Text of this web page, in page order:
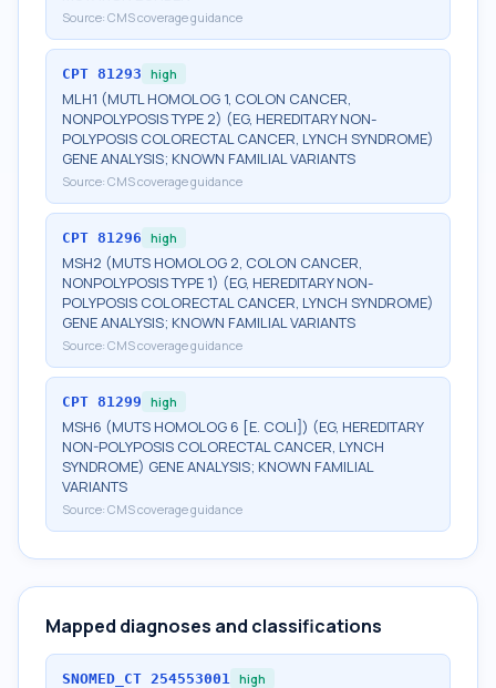
Source: CMS coverage guidance
CPT 81293 high
MLH1 (MUTL HOMOLOG 1, COLON CANCER,
NONPOLYPOSIS TYPE 2) (EG, HEREDITARY NON-
POLYPOSIS COLORECTAL CANCER, LYNCH SYNDROME)
GENE ANALYSIS; KNOWN FAMILIAL VARIANTS
Source: CMS coverage guidance
CPT 81296 high
MSH2 (MUTS HOMOLOG 2, COLON CANCER,
NONPOLYPOSIS TYPE 1) (EG, HEREDITARY NON-
POLYPOSIS COLORECTAL CANCER, LYNCH SYNDROME)
GENE ANALYSIS; KNOWN FAMILIAL VARIANTS
Source: CMS coverage guidance
CPT 81299 high
MSH6 (MUTS HOMOLOG 6 [E. COLI]) (EG, HEREDITARY
NON-POLYPOSIS COLORECTAL CANCER, LYNCH
SYNDROME) GENE ANALYSIS; KNOWN FAMILIAL
VARIANTS
Source: CMS coverage guidance
Mapped diagnoses and classifications
SNOMED_CT 254553001 high